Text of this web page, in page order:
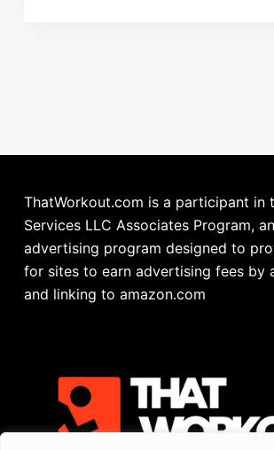
ThatWorkout.com is a participant in
Services LLC Associates Program,
advertising program designed to
for sites to earn advertising fees by
and linking to amazon.com